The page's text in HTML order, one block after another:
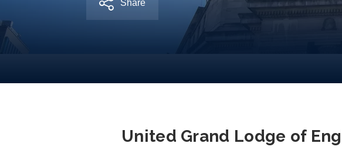
Share
United Grand Lodge of